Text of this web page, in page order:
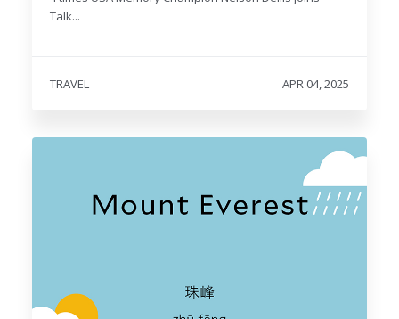
Talk...
TRAVEL APR 04, 2025